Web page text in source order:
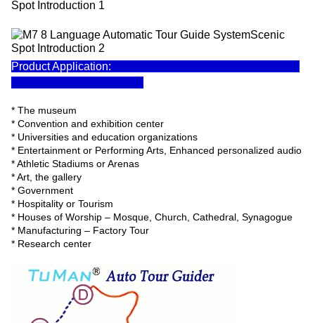
Product Application:
* The museum
* Convention and exhibition center
* Universities and education organizations
* Entertainment or Performing Arts, Enhanced personalized audio
* Athletic Stadiums or Arenas
* Art, the gallery
* Government
* Hospitality or Tourism
* Houses of Worship – Mosque, Church, Cathedral, Synagogue
* Manufacturing – Factory Tour
* Research center